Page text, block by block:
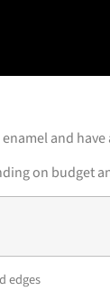
and
on budget
edges